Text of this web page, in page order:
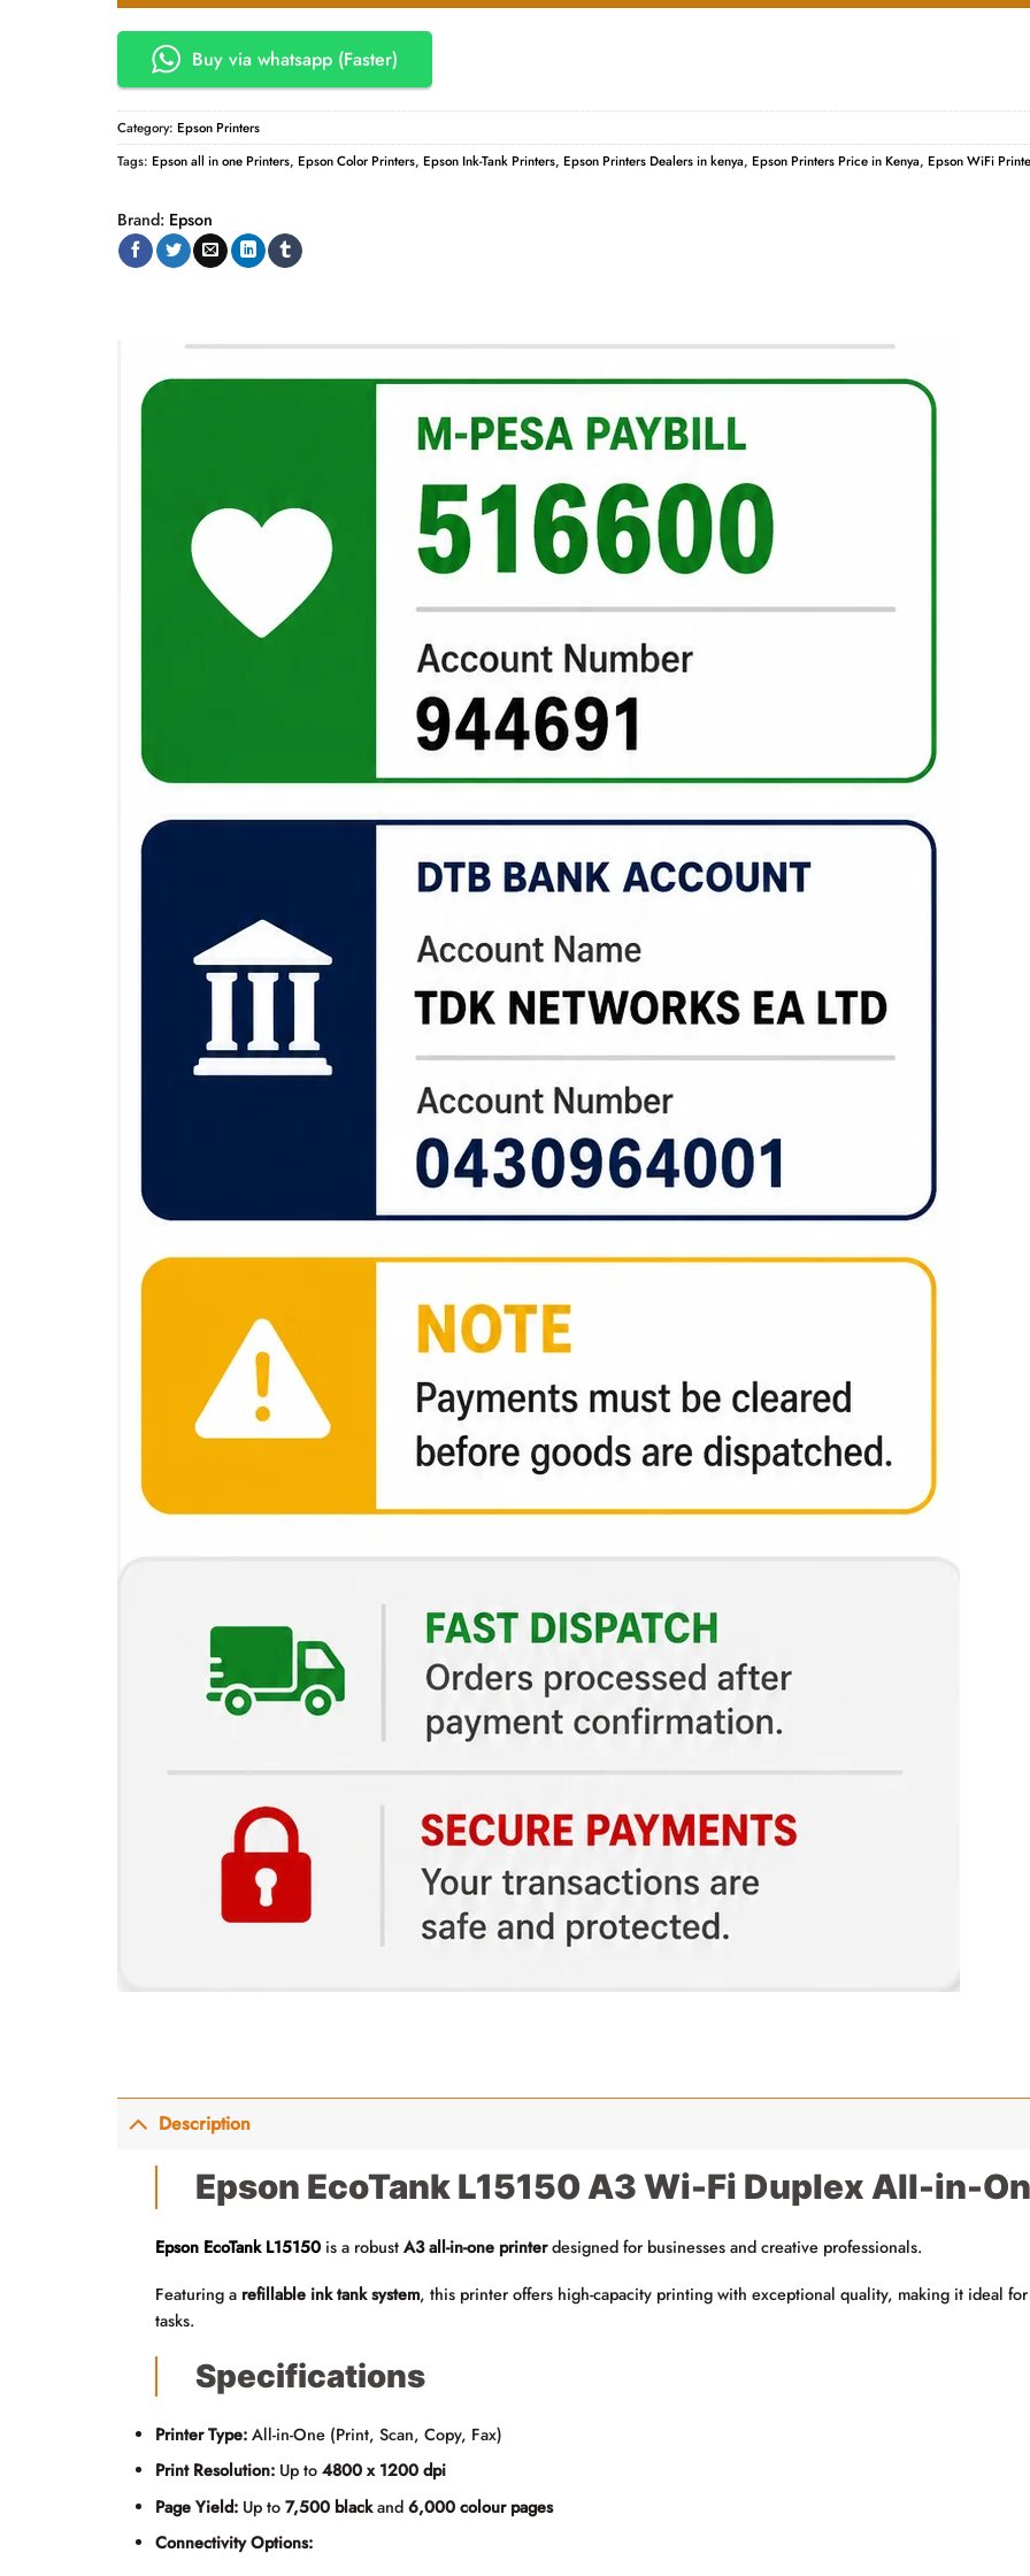
Buy via whatsapp (Faster)
Category: Epson Printers
Tags: Epson all in one Printers, Epson Color Printers, Epson Ink-Tank Printers, Epson Printers Dealers in kenya, Epson Printers Price in Kenya, Epson WiFi
Brand: Epson
Description
Epson EcoTank L15150 A3 Wi-Fi Duplex All-in-
Epson EcoTank L15150 is a robustA3 all-in-one printerdesigned for businesses and creative professionals.
Featuring a refillable ink tank system, this printer offers high-capacity printing with exceptional quality, making it ideal
tasks.
Specifications
Printer Type: All-in-One (Print, Scan, Copy, Fax)
Print Resolution: Up to4800 x 1200 dpi
Page Yield: Up to7,500 blackand6,000 colour pages
Connectivity Options: